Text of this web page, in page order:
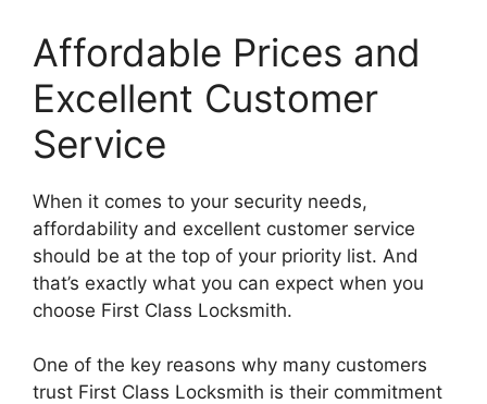
Affordable Prices and
Excellent Customer
Service
When it comes to your security needs,
affordability and excellent customer service
should be at the top of your priority list. And
that’s exactly what you can expect when you
choose First Class Locksmith.
One of the key reasons why many customers
trust First Class Locksmith is their commitment